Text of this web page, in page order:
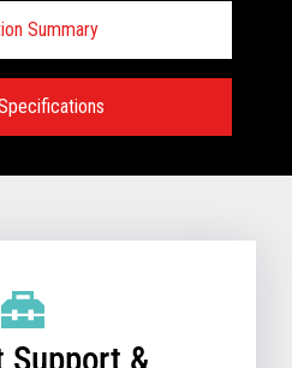
Summary